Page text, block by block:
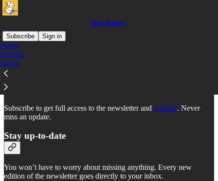
Rat Report
Subscribe
Sign in
Home
Archive
About
Why subscribe?
Subscribe to get full access to the newsletter and website. Never
miss an update.
Stay up-to-date
You won’t have to worry about missing anything. Every new
edition of the newsletter goes directly to your inbox.